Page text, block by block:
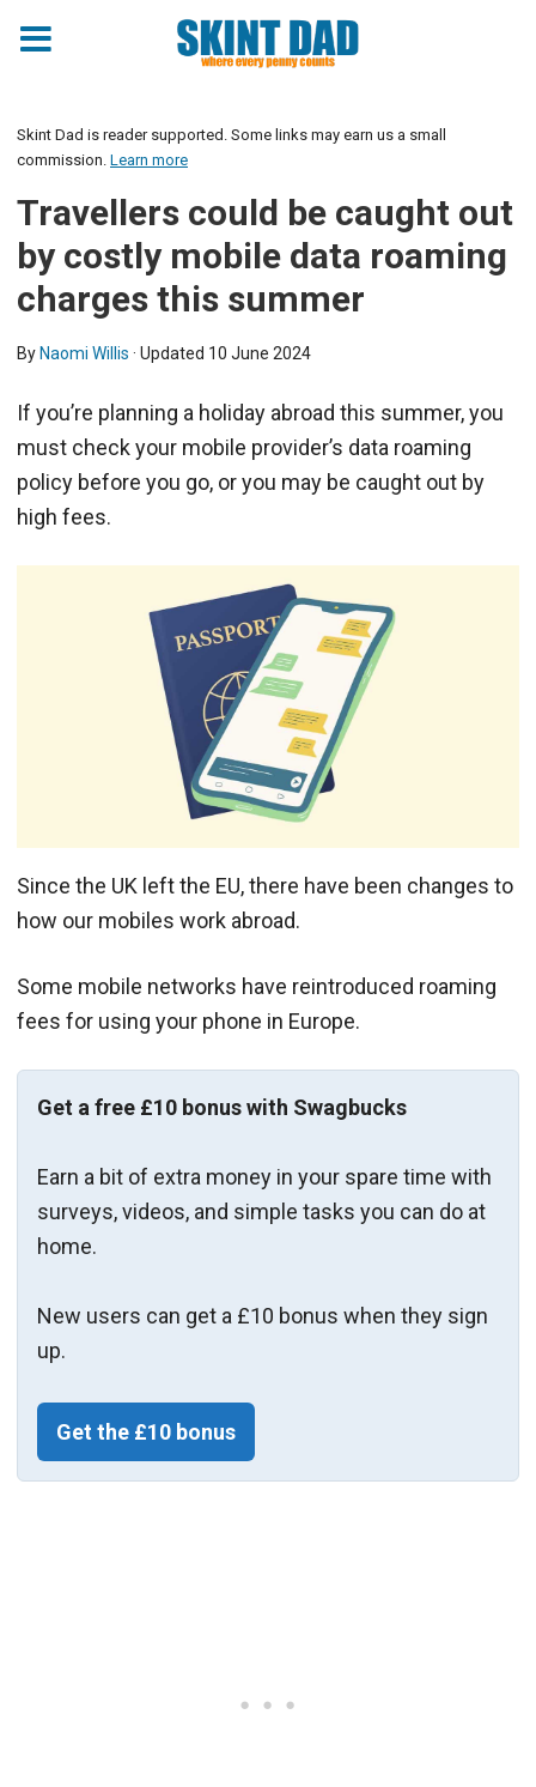
Skint Dad is reader supported. Some links may earn us a small
commission. Learn more
Travellers could be caught out
by costly mobile data roaming
charges this summer
By Naomi Willis · Updated 10 June 2024
If you’re planning a holiday abroad this summer, you
must check your mobile provider’s data roaming
policy before you go, or you may be caught out by
high fees.
Since the UK left the EU, there have been changes to
how our mobiles work abroad.
Some mobile networks have reintroduced roaming
fees for using your phone in Europe.
Get a free £10 bonus with Swagbucks
Earn a bit of extra money in your spare time with
surveys, videos, and simple tasks you can do at
home.
New users can get a £10 bonus when they sign
up.
Get the £10 bonus